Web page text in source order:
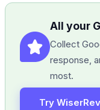
All your
Collect
response,
most.
Try